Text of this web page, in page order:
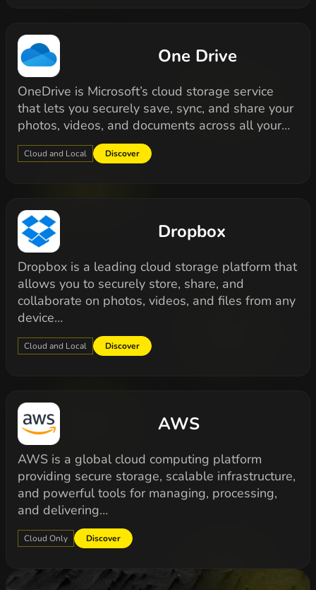
One Drive
OneDrive is Microsoft’s cloud storage service
that lets you securely save, sync, and share your
photos, videos, and documents across all your…
Cloud and Local Discover
Dropbox
Dropbox is a leading cloud storage platform that
allows you to securely store, share, and
collaborate on photos, videos, and files from any
device…
Cloud and Local Discover
AWS
AWS is a global cloud computing platform
providing secure storage, scalable infrastructure,
and powerful tools for managing, processing,
and delivering…
Cloud Only Discover